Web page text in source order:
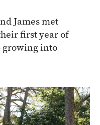
James met
first year of
into